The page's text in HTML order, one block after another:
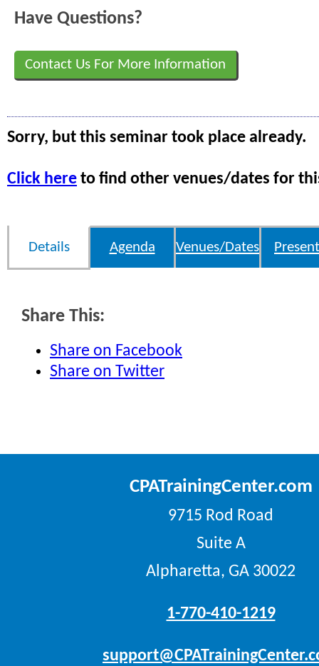
Have Questions?
Contact Us For More Information
Sorry, but this seminar took place already.
Click here to find other venues/dates for
Details Agenda Venues/Dates
Share This:
Share on Facebook
Share on Twitter
CPATrainingCenter.com
9715 Rod Road
Suite A
Alpharetta, GA 30022
1-770-410-1219